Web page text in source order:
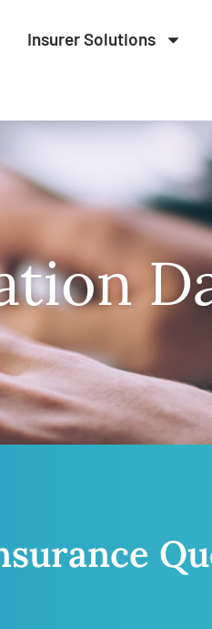
Insurer Solutions